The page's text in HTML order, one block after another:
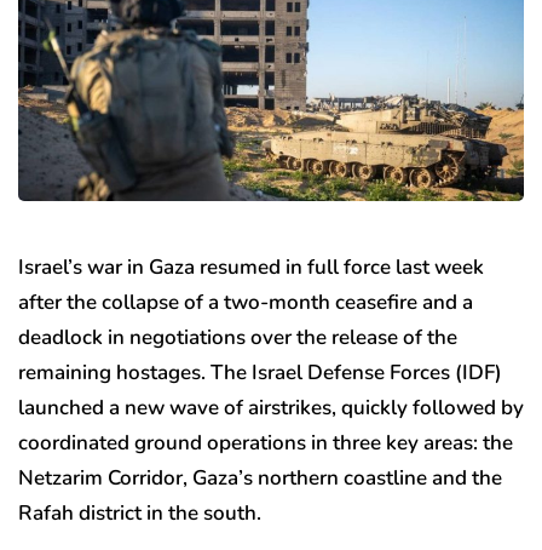
Israel’s war in Gaza resumed in full force last week
after the collapse of a two-month ceasefire and a
deadlock in negotiations over the release of the
remaining hostages. The Israel Defense Forces (IDF)
launched a new wave of airstrikes, quickly followed by
coordinated ground operations in three key areas: the
Netzarim Corridor, Gaza’s northern coastline and the
Rafah district in the south.